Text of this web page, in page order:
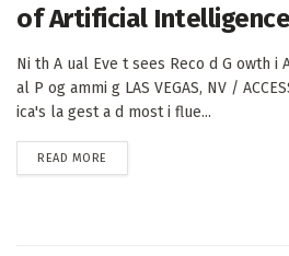
of Artificial Intelligence
Ni th A ual Eve t sees Reco d G owth i
al P og ammi g LAS VEGAS, NV /
ica's la gest a d most i flue...
READ MORE